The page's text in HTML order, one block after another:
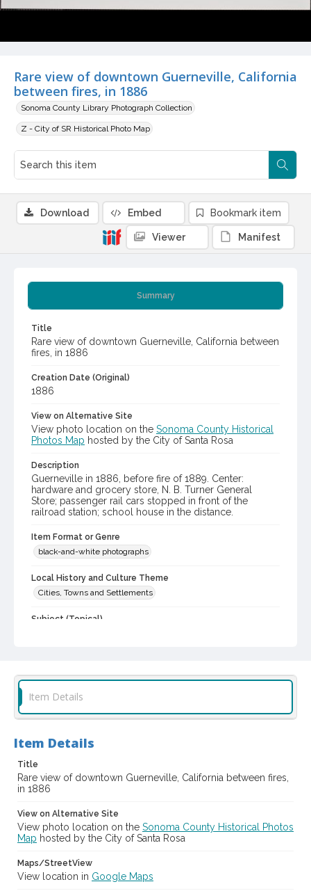
Rare view of downtown Guerneville, California
between fires, in 1886
Sonoma County Library Photograph Collection
Z - City of SR Historical Photo Map
Summary
Title
Rare view of downtown Guerneville, California between
fires, in 1886
Creation Date (Original)
1886
View on Alternative Site
View photo location on the Sonoma County Historical
Photos Map hosted by the City of Santa Rosa
Description
Guerneville in 1886, before fire of 1889. Center:
hardware and grocery store, N. B. Turner General
Store; passenger rail cars stopped in front of the
railroad station; school house in the distance.
Item Format or Genre
black-and-white photographs
Local History and Culture Theme
Cities, Towns and Settlements
Subject (Topical)
Sonoma County Library Photograph Collection
Digital Archives Identifier
cstr_pho_039345
Download Embed Bookmark item
Viewer Manifest
Item Details
Item Details
Title
Rare view of downtown Guerneville, California between fires,
in 1886
View on Alternative Site
View photo location on the Sonoma County Historical Photos
Map hosted by the City of Santa Rosa
Maps/StreetView
View location in Google Maps